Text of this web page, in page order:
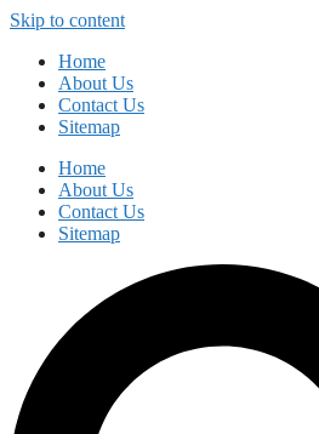
Skip to content
Home
About Us
Contact Us
Sitemap
Home
About Us
Contact Us
Sitemap